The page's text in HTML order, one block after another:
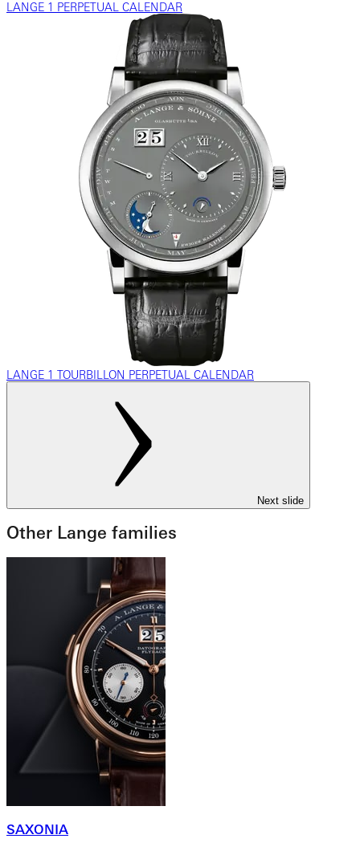
LANGE 1 PERPETUAL CALENDAR
LANGE 1 TOURBILLON PERPETUAL CALENDAR
Next slide
Other Lange families
SAXONIA